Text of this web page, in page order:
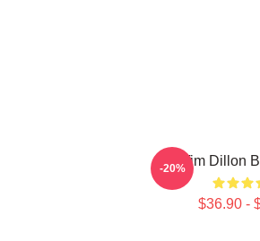
Tim Dillon
$36.90 -
-20%